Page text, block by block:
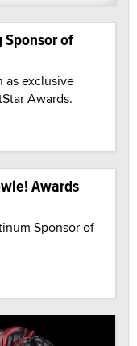
of
as exclusive
Awards.
Awards
Sponsor of